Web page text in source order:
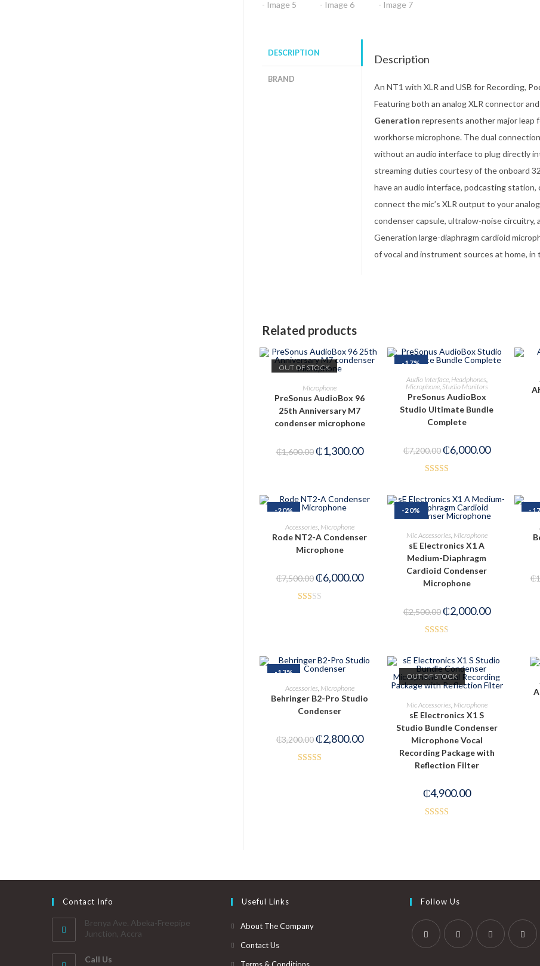
DESCRIPTION
BRAND
Description
An NT1 with XLR and USB for Recording,
Featuring both an analog XLR connector
Generation represents another major leap
workhorse microphone. The dual
without an audio interface to plug directly
streaming duties courtesy of the onboard
have an audio interface, podcasting
connect the mic’s XLR output to your
condenser capsule, ultralow-noise circuitry,
Generation large-diaphragm cardioid
of vocal and instrument sources at home,
Related products
OUT OF STOCK
READ MORE
Microphone
PreSonus AudioBox 96
25th Anniversary M7
condenser microphone
₵1,600.00₵1,300.00
-17%
ADD TO CART
Audio Interface, Headphones
Microphone, Studio Monitors
PreSonus AudioBox
Studio Ultimate Bundle
Complete
₵7,200.00₵6,000.00
out of
5
-20%
ADD TO CART
Accessories Microphone
Rode NT2-A Condenser
Microphone
₵7,500.00₵6,000.00
out
of 5
-20%
ADD TO CART
Mic Accessories Microphone
sE Electronics X1 A
Medium-Diaphragm
Cardioid Condenser
Microphone
₵2,500.00₵2,000.00
out of
5
-
₵
-13%
ADD TO CART
Accessories, Microphone
Behringer B2-Pro Studio
Condenser
₵3,200.00₵2,800.00
OUT OF STOCK
READ MORE
Mic Accessories, Microphone
sE Electronics X1 S
Studio Bundle Condenser
Microphone Vocal
Recording Package with
Reflection Filter
₵4,900.00
Contact Info
Brenya Ave. Abeka-Freepipe
Junction, Accra
Call Us
Useful Links
About The Company
Contact Us
Follow Us